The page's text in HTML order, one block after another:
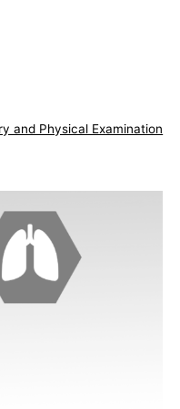
and Physical Examination